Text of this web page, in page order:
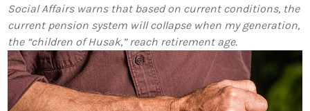
Social Affairs warns that based on current conditions, the
current pension system will collapse when my generation,
the “children of Husak,” reach retirement age.